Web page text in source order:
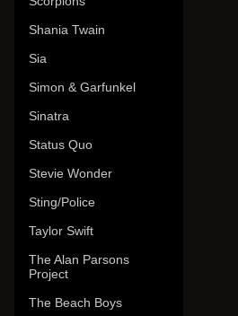
Shania Twain
Sia
Simon & Garfunkel
Sinatra
Status Quo
Stevie Wonder
Sting/Police
Taylor Swift
The Alan Parsons
Project
The Beach Boys